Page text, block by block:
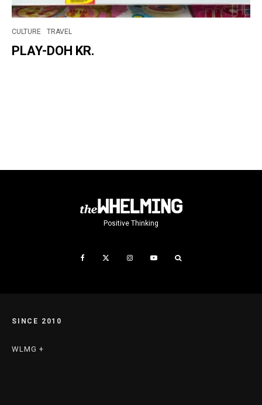
CULTURE TRAVEL
PLAY-DOH KR.
Positive Thinking
SINCE 2010
WLMG +